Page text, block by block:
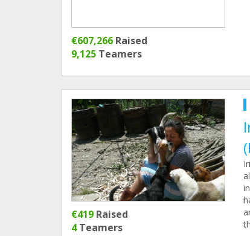
€607,266 Raised
9,125 Teamers
€419 Raised
4Teamers